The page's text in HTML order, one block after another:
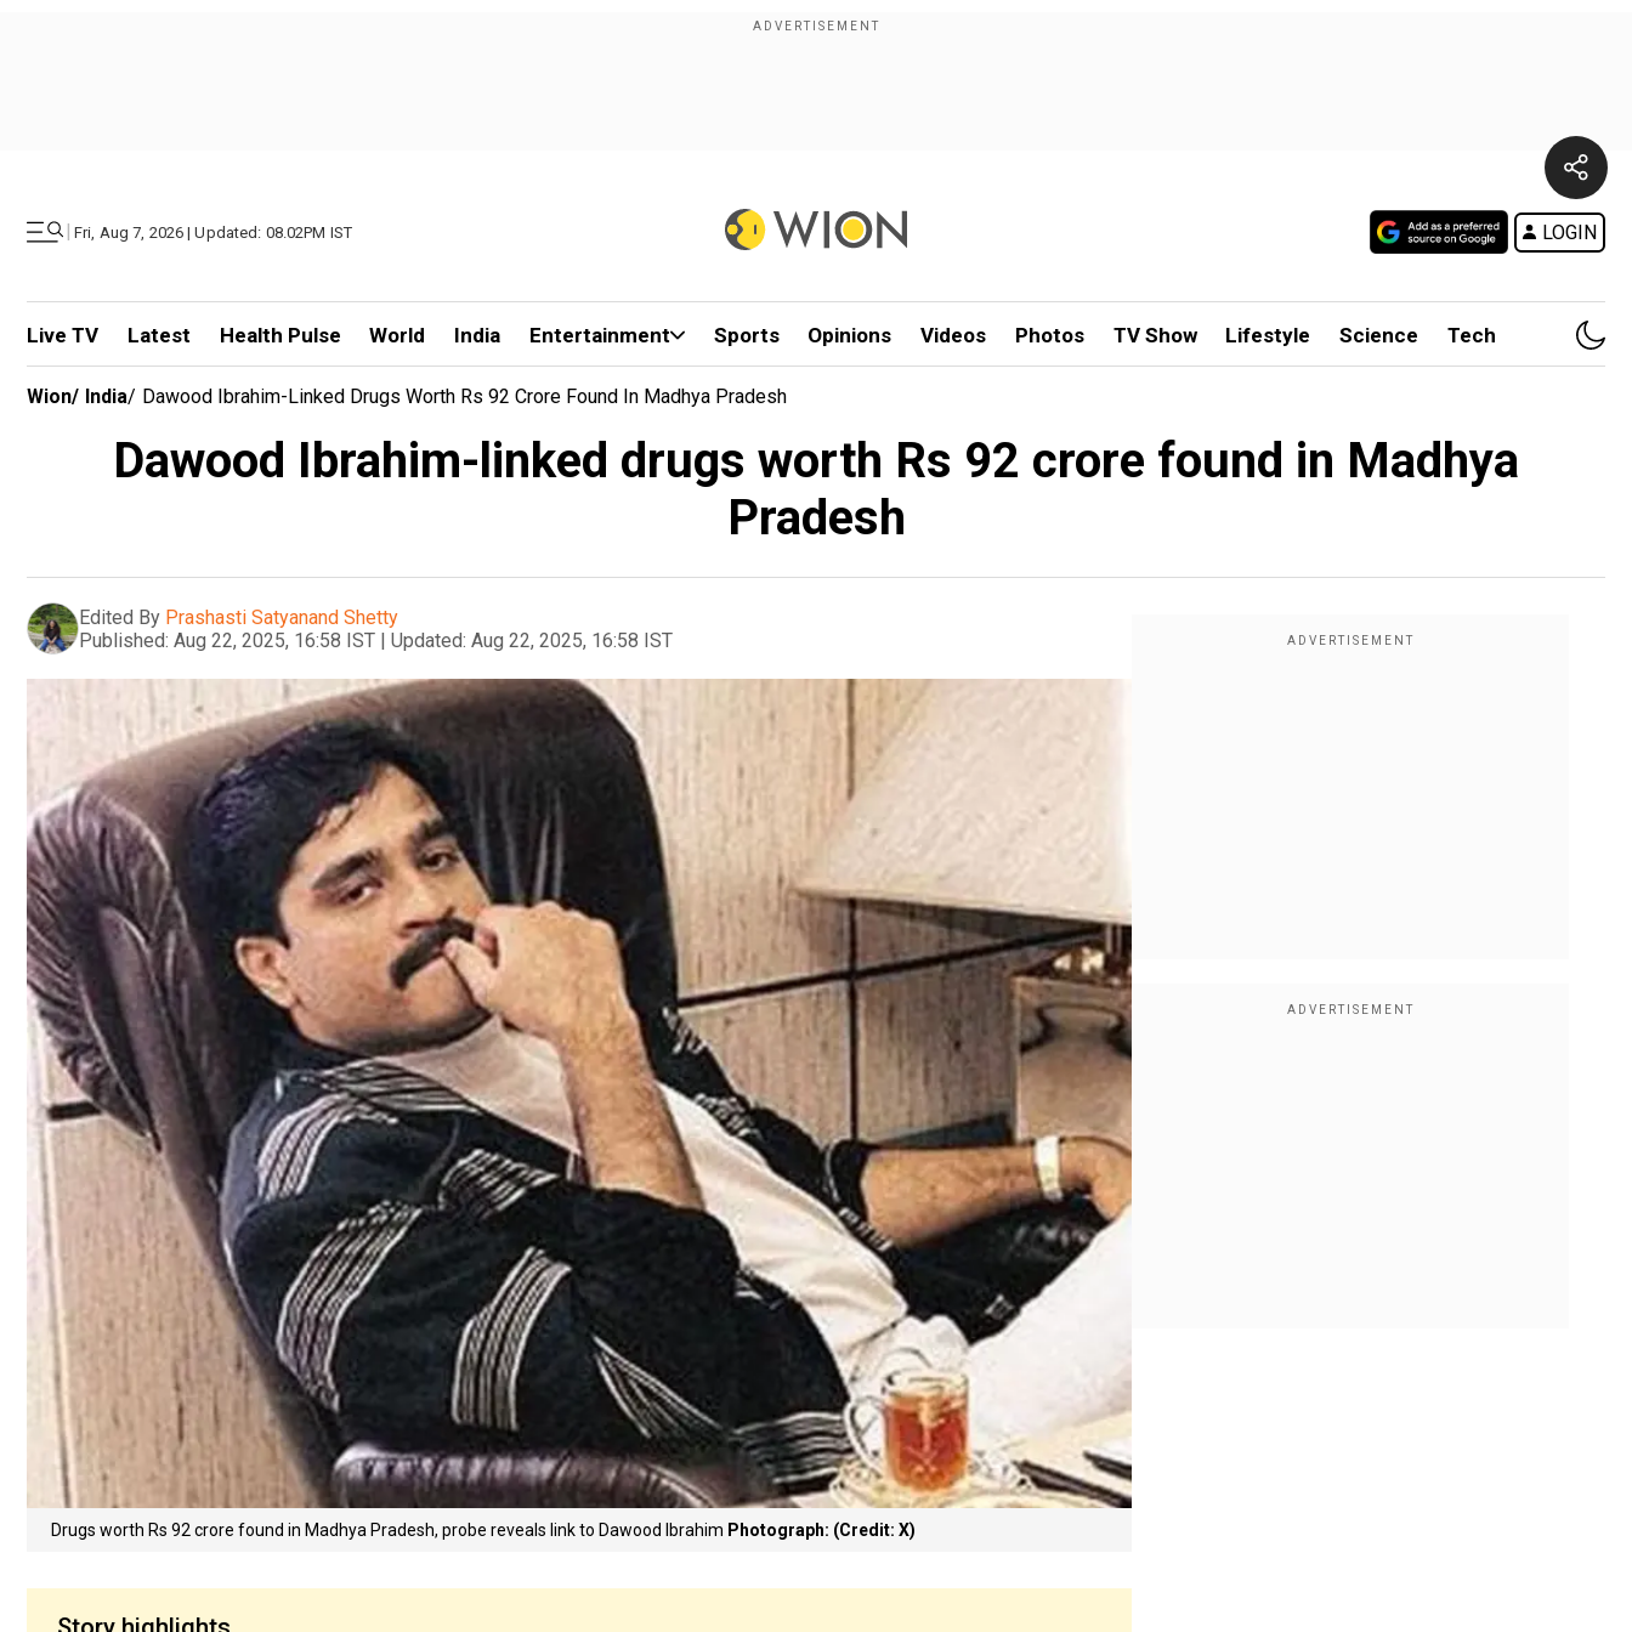
| Fri, Aug 7, 2026 | Updated: 08.02PM IST LOGIN
Live TV Latest Health Pulse World India Entertainment Sports Opinions Videos Photos TV Show Lifestyle Science Tech
Wion/ India/ Dawood Ibrahim-Linked Drugs Worth Rs 92 Crore Found In Madhya Pradesh
Dawood Ibrahim-linked drugs worth Rs 92 crore found in Madhya
Pradesh
Edited By Prashasti Satyanand Shetty
Published: Aug 22, 2025, 16:58 IST | Updated: Aug 22, 2025, 16:58 IST
Drugs worth Rs 92 crore found in Madhya Pradesh, probe reveals link to Dawood Ibrahim Photograph: (Credit: X)